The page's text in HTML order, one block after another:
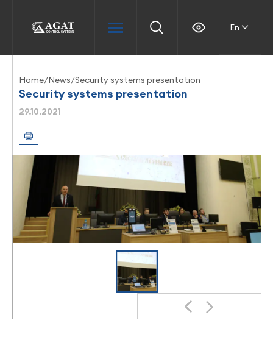
En
Home/News/Security systems presentation
Security systems presentation
29.10.2021